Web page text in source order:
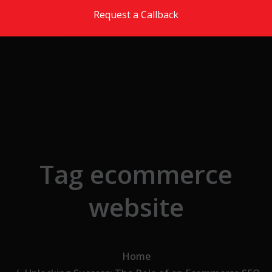
Request a Callback
Tag ecommerce
website
Home